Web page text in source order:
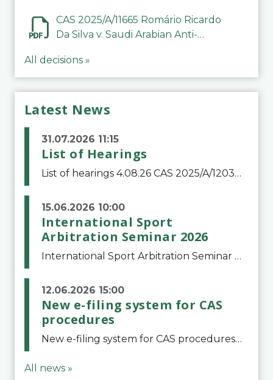
CAS 2025/A/11665 Romário Ricardo
Da Silva v. Saudi Arabian Anti-
All decisions »
Latest News
31.07.2026 11:15
List of Hearings
List of hearings 4.08.26 CAS 2025/A/12039 SAF Botafogo v. Real Betis Balompié SAD & FIFA 11.08.26 CAS 2026/A/12264 Shandong Taishan Football Club v. Junho Son (Lo Surdo) 12.08.26 CAS 2025/A/11989 El Fashir Local Football Association v. Sudan Football Asso
15.06.2026 10:00
International Sport
Arbitration Seminar 2026
International Sport Arbitration Seminar 2026The Court of Arbitration for Sport and the Swiss Bar Association are pleased to announce the 10th edition of the International Sport Arbitration seminar, which will take place on 25 and 26 September 2026 at the
12.06.2026 15:00
New e-filing system for CAS
procedures
New e-filing system for CAS proceduresThe Court of Arbitration for Sport (CAS) has launched a new e-filing system for Parties to initiate a procedure and submit documents related to arbitration proceedings. The updated portal is more streamlined and user-
All news »